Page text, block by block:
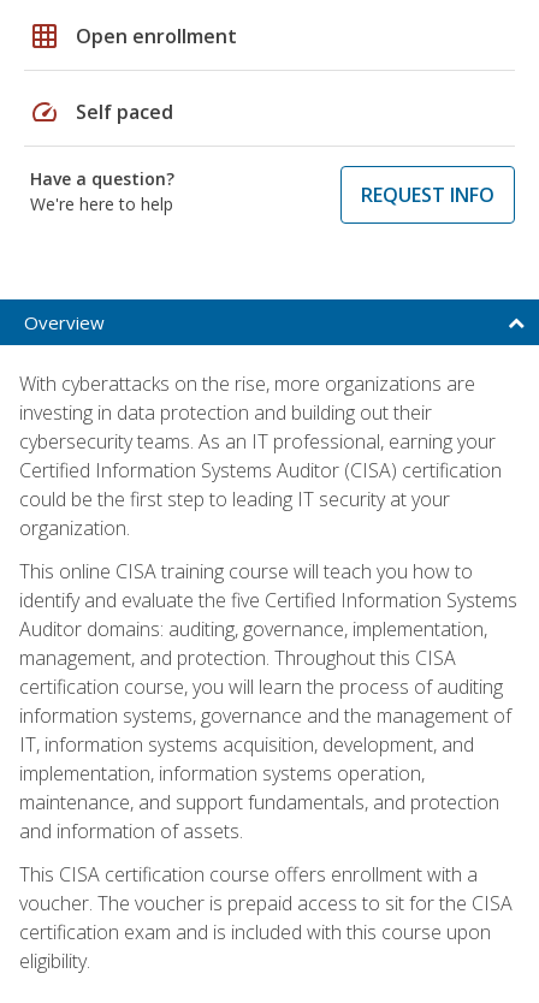
grid_on Open enrollment
speed Self paced
Have a question?
We're here to help
REQUEST INFO
Overview
With cyberattacks on the rise, more organizations are
investing in data protection and building out their
cybersecurity teams. As an IT professional, earning your
Certified Information Systems Auditor (CISA) certification
could be the first step to leading IT security at your
organization.
This online CISA training course will teach you how to
identify and evaluate the five Certified Information Systems
Auditor domains: auditing, governance, implementation,
management, and protection. Throughout this CISA
certification course, you will learn the process of auditing
information systems, governance and the management of
IT, information systems acquisition, development, and
implementation, information systems operation,
maintenance, and support fundamentals, and protection
and information of assets.
This CISA certification course offers enrollment with a
voucher. The voucher is prepaid access to sit for the CISA
certification exam and is included with this course upon
eligibility.